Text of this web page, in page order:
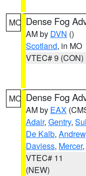
MO Dense Fog
AM by DVN ()
Scotland, in MO
VTEC# 9 (CON)
MO Dense Fog
AM by EAX
Adair, Gentry,
De Kalb, Andrew
Daviess, Mercer,
VTEC# 11
(NEW)